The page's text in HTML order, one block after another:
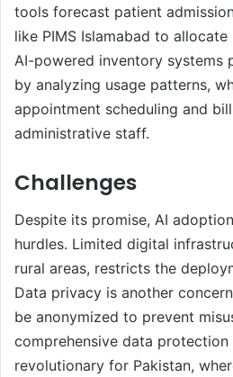
tools forecast patient
like PIMS Islamabad to
AI-powered inventory systems
by analyzing usage patterns,
appointment scheduling and
administrative staff.
Challenges
Despite its promise, AI
hurdles. Limited digital
rural areas, restricts the
Data privacy is another
be anonymized to prevent
comprehensive data
revolutionary for Pakistan,